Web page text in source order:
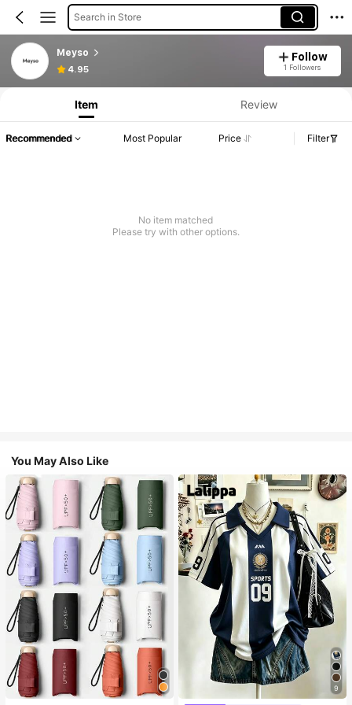
Search in Store
Meyso
4.95
Follow
1 Followers
Item Review
Recommended Most Popular Price Filter
No item matched
Please try with other options.
You May Also Like
9